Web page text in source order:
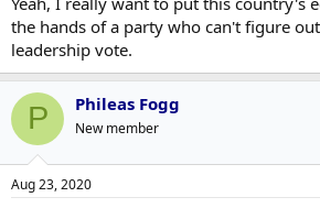
the hands of a party who can't figure
leadership vote.
P Phileas Fogg
New member
Aug 23, 2020